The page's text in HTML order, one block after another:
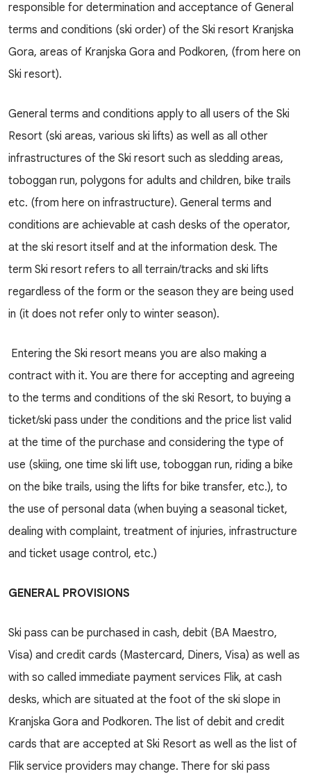
responsible for determination and acceptance of General
terms and conditions (ski order) of the Ski resort Kranjska
Gora, areas of Kranjska Gora and Podkoren, (from here on
Ski resort).
General terms and conditions apply to all users of the Ski
Resort (ski areas, various ski lifts) as well as all other
infrastructures of the Ski resort such as sledding areas,
toboggan run, polygons for adults and children, bike trails
etc. (from here on infrastructure). General terms and
conditions are achievable at cash desks of the operator,
at the ski resort itself and at the information desk. The
term Ski resort refers to all terrain/tracks and ski lifts
regardless of the form or the season they are being used
in (it does not refer only to winter season).
Entering the Ski resort means you are also making a
contract with it. You are there for accepting and agreeing
to the terms and conditions of the ski Resort, to buying a
ticket/ski pass under the conditions and the price list valid
at the time of the purchase and considering the type of
use (skiing, one time ski lift use, toboggan run, riding a bike
on the bike trails, using the lifts for bike transfer, etc.), to
the use of personal data (when buying a seasonal ticket,
dealing with complaint, treatment of injuries, infrastructure
and ticket usage control, etc.)
GENERAL PROVISIONS
Ski pass can be purchased in cash, debit (BA Maestro,
Visa) and credit cards (Mastercard, Diners, Visa) as well as
with so called immediate payment services Flik, at cash
desks, which are situated at the foot of the ski slope in
Kranjska Gora and Podkoren. The list of debit and credit
cards that are accepted at Ski Resort as well as the list of
Flik service providers may change. There for ski pass